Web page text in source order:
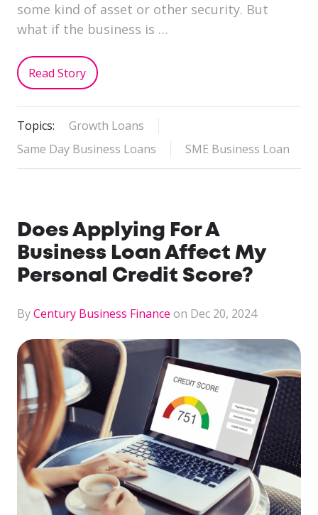
some kind of asset or other security. But
what if the business is …
Read Story
Topics:
Growth Loans
Same Day Business Loans
SME Business Loan
Does Applying For A
Business Loan Affect My
Personal Credit Score?
ByCentury Business Finance on Dec 20, 2024